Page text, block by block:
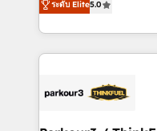
Book Process &
Formations des
BOOMS and BOOST.
combination that has
businesses worldwide. As Elite HubSpot Partners,
strategies that
ระดับ Elite5.0